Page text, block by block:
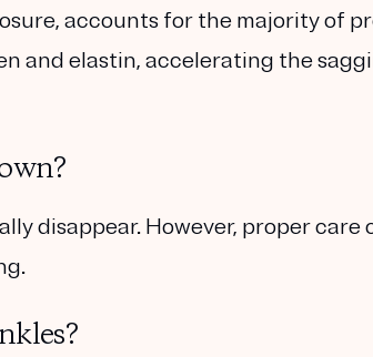
accounts for the majority of
and elastin, accelerating the
disappear. However, proper care